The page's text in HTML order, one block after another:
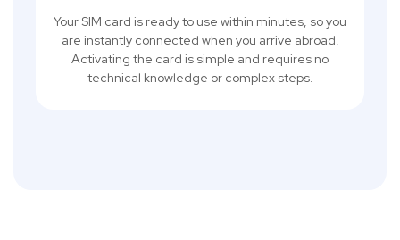
Your SIM card is ready to use within minutes, so you
are instantly connected when you arrive abroad.
Activating the card is simple and requires no
technical knowledge or complex steps.